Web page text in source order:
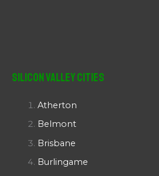
Silicon Valley Cities
Atherton
Belmont
Brisbane
Burlingame